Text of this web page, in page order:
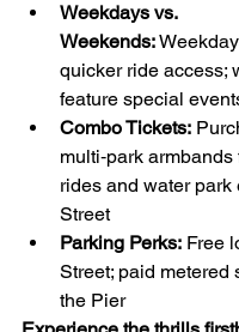
Weekdays vs.
Weekends:
quicker ride access;
feature special
Combo Tickets:
multi‑park
rides and water park
Street
Parking Perks: Free
Street; paid metered
the Pier